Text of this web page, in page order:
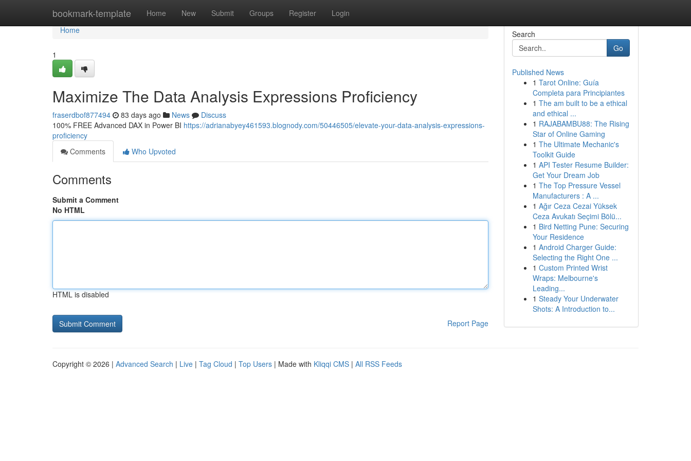
bookmark-template Home New Submit Groups Register Login
Home
Home
1
Maximize The Data Analysis Expressions Proficiency
fraserdbof877494 83 days ago News
Discuss
100% FREE Advanced DAX in Power BI https://adrianabyey461593.blognody.com/50446505/elevate-your-data-analysis-expressions-
proficiency
Comments
Who Upvoted
Comments
Submit a Comment
No HTML
HTML is disabled
Report Page
Search
Go
Published News
1 Tarot Online: Guía
Completa para Principiantes
1 The am built to be a ethical
and ethical ...
1 RAJABAMBU88: The Rising
Star of Online Gaming
1 The Ultimate Mechanic's
Toolkit Guide
1 API Tester Resume Builder:
Get Your Dream Job
1 The Top Pressure Vessel
Manufacturers : A ...
1 Ağır Ceza Cezai Yüksek
Ceza Avukatı Seçimi Bölü...
1 Bird Netting Pune: Securing
Your Residence
1 Android Charger Guide:
Selecting the Right One ...
1 Custom Printed Wrist
Wraps: Melbourne's
Leading...
1 Steady Your Underwater
Shots: A Introduction to...
Copyright © 2026 | Advanced Search | Live | Tag Cloud | Top Users | Made with Kliqqi CMS | All RSS Feeds